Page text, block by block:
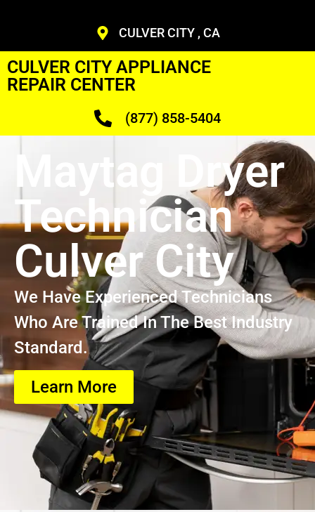
CULVER CITY , CA
CULVER CITY APPLIANCE
REPAIR CENTER
(877) 858-5404
Maytag Dryer
Technician
Culver City
We Have Experienced Technicians
Who Are Trained In The Best Industry
Standard.
Learn More